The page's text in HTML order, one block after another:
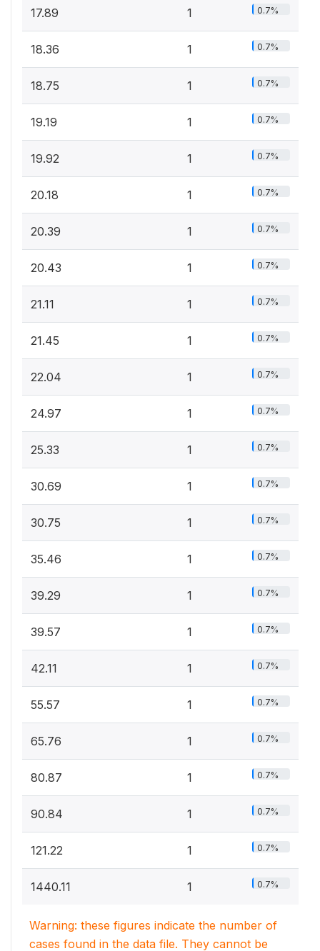
17.89 1 0.7%
18.36 1 0.7%
18.75 1 0.7%
19.19 1 0.7%
19.92 1 0.7%
20.18 1 0.7%
20.39 1 0.7%
20.43 1 0.7%
21.11 1 0.7%
21.45 1 0.7%
22.04 1 0.7%
24.97 1 0.7%
25.33 1 0.7%
30.69 1 0.7%
30.75 1 0.7%
35.46 1 0.7%
39.29 1 0.7%
39.57 1 0.7%
42.11 1 0.7%
55.57 1 0.7%
65.76 1 0.7%
80.87 1 0.7%
90.84 1 0.7%
121.22 1 0.7%
1440.11 1 0.7%
Warning: these figures indicate the number of
cases found in the data file. They cannot be